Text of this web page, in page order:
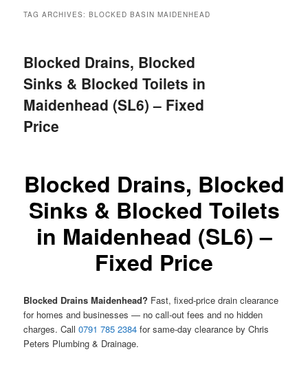
TAG ARCHIVES:BLOCKED BASIN MAIDENHEAD
Blocked Drains, Blocked
Sinks & Blocked Toilets in
Maidenhead (SL6) – Fixed
Price
Blocked Drains, Blocked
Sinks & Blocked Toilets
in Maidenhead (SL6) –
Fixed Price
Blocked Drains Maidenhead? Fast, fixed-price drain clearance
for homes and businesses — no call-out fees and no hidden
charges. Call0791 785 2384 for same-day clearance by Chris
Peters Plumbing & Drainage.